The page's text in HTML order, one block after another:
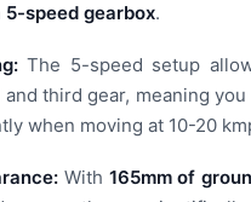
5-speed gearbox.
The 5-speed setup
and third gear, meaning you
when moving at 10-20
With 165mm of